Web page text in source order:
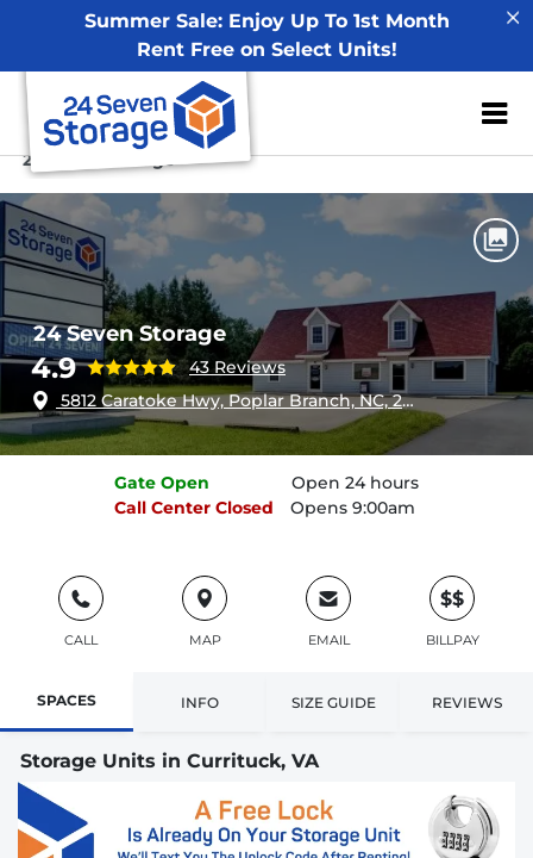
Summer Sale: Enjoy Up To 1st Month
Rent Free on Select Units!
ZIP or City,
Home North Carolina
24 Seven Storage
24 Seven Storage
4.9
43 Reviews
5812 Caratoke Hwy, Poplar Branch, NC, 27965
Gate Open
Open 24 hours
Call Center Closed Opens 9:00am
CALL MAP EMAIL
$$
BILLPAY
SPACES INFO SIZE GUIDE REVIEWS
Storage Units in Currituck, VA